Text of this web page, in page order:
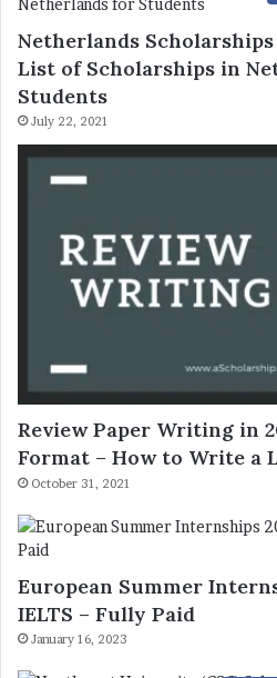
Netherlands Scholarships
List of Scholarships in
Students
July 22, 2021
Review Paper Writing in
Format – How to Write a
October 31, 2021
European Summer
IELTS – Fully Paid
January 16, 2023